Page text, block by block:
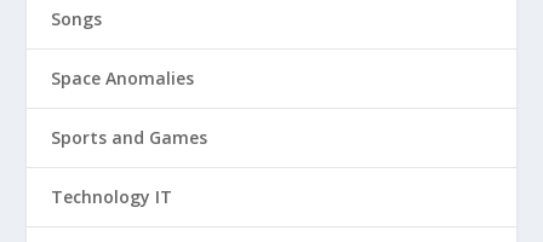
Songs
Space Anomalies
Sports and Games
Technology IT